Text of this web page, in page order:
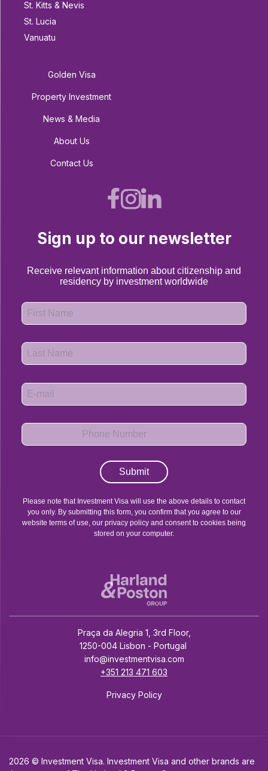
St. Kitts & Nevis
St. Lucia
Vanuatu
Golden Visa
Property Investment
News & Media
About Us
Contact Us
Sign up to our newsletter
Receive relevant information about citizenship and
residency by investment worldwide
Submit
Please note that Investment Visa will use the above details to contact
you only. By submitting this form, you confirm that you agree to our
website terms of use, our privacy policy and consent to cookies being
stored on your computer.
Praça da Alegria 1, 3rd Floor,
1250-004 Lisbon - Portugal
info@investmentvisa.com
+351 213 471 603
Privacy Policy
2026 © Investment Visa. Investment Visa and other brands are